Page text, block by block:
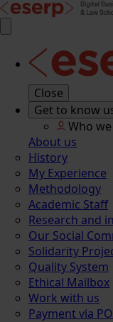
Close
Get to know
Who
About us
History
My Experience
Methodology
Academic Staff
Research and
Our Social
Solidarity
Quality System
Ethical Mailbox
Work with us
Payment via